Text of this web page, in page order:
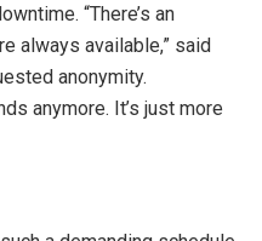
“There’s an
always available,” said
anonymity.
anymore. It’s just more